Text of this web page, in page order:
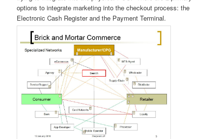
options to integrate marketing into the checkout process: the
Electronic Cash Register and the Payment Terminal.